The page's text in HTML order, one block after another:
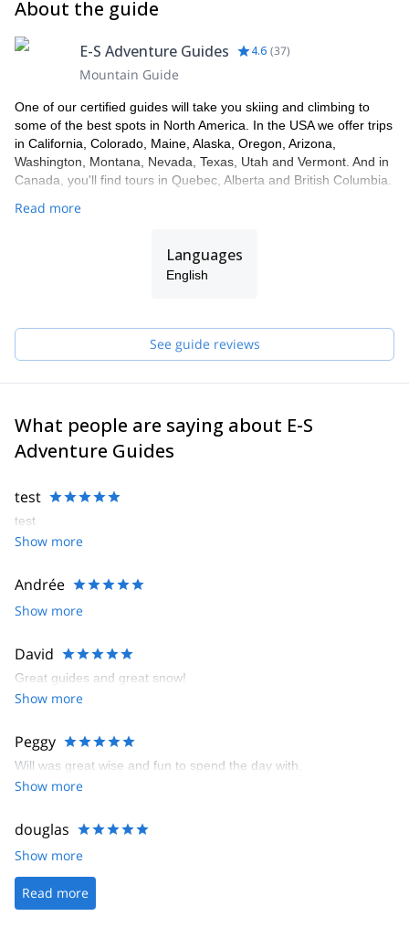
About the guide
E-S Adventure Guides 4.6 (37)
Mountain Guide
One of our certified guides will take you skiing and climbing to
some of the best spots in North America. In the USA we offer trips
in California, Colorado, Maine, Alaska, Oregon, Arizona,
Washington, Montana, Nevada, Texas, Utah and Vermont. And in
Canada, you'll find tours in Quebec, Alberta and British Columbia.
Read more
Languages
English
See guide reviews
What people are saying about E-S
Adventure Guides
test
test
Show more
Andrée
Show more
David
Great guides and great snow!
Show more
Peggy
Will was great wise and fun to spend the day with.
Show more
douglas
Show more
Read more